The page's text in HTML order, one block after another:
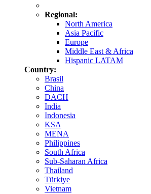
Regional:
North America
Asia Pacific
Europe
Middle East & Africa
Hispanic LATAM
Country:
Brasil
China
DACH
India
Indonesia
KSA
MENA
Philippines
South Africa
Sub-Saharan Africa
Thailand
Türkiye
Vietnam